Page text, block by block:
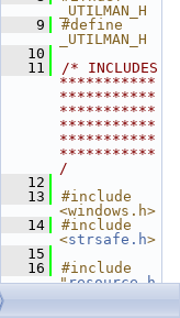
_UTILMAN_H
    9
#define
_UTILMAN_H
   10
   11
/* INCLUDES
***********
***********
***********
***********
***********
***********
/
   12
   13
#include
<windows.h>
   14
#include
<strsafe.h>
   15
   16
#include
"resource.h
   17